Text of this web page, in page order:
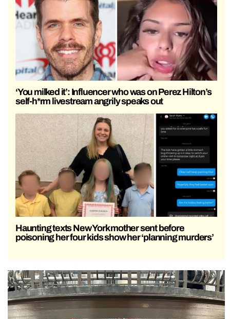
‘You milked it’: Influencer who was on Perez Hilton’s
self-h*rm livestream angrily speaks out
Haunting texts New York mother sent before
poisoning her four kids show her ‘planning murders’